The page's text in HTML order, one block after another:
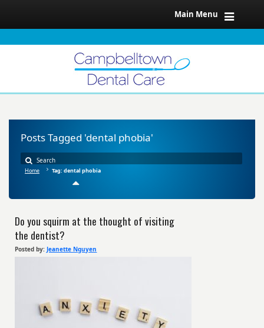
Main Menu
Posts Tagged 'dental phobia'
Home Tag: dental phobia
Do you squirm at the thought of visiting
the dentist?
Posted by: Jeanette Nguyen